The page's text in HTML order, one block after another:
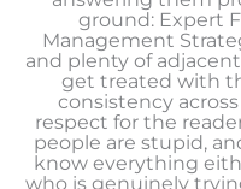
ground: Expert
Management
and plenty of
get treated with
consistency
respect for the
people are stupid,
know everything
who is genuinely